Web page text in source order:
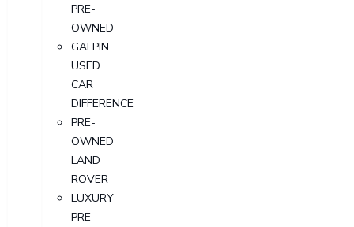
PRE-
OWNED
GALPIN
USED
CAR
DIFFERENCE
PRE-
OWNED
LAND
ROVER
LUXURY
PRE-